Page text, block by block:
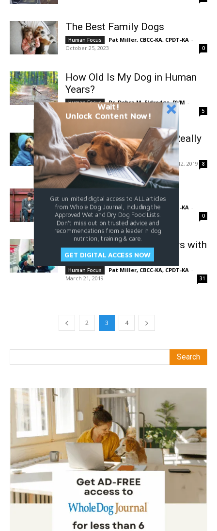
The Best Family Dogs
Human Focus Pat Miller, CBCC-KA, CPDT-KA -
October 25, 2023
0
How Old Is My Dog in Human
Years?
Human Focus Dr. Debra M. Eldredge, DVM -
October 20, 2023
5
Dog Kisses: Is Your Dog Really
Kissing You?
Human Focus Sassafras Lowrey - June 12, 2019 8
Service Dog Scams
Human Focus Pat Miller, CBCC-KA, CPDT-KA -
June 1, 2019
0
Spending the Golden Years with
Dogs
Human Focus Pat Miller, CBCC-KA, CPDT-KA -
March 21, 2019
31
2 3 4
Wait!
Unlock Content Now!
Get unlimited digital access to ALL articles
from Whole Dog Journal, including the
Approved Wet and Dry Dog Food Lists.
Don't miss out on trusted advice and
recommendations from a leader in dog
nutrition, training & care.
GET DIGITAL ACCESS NOW